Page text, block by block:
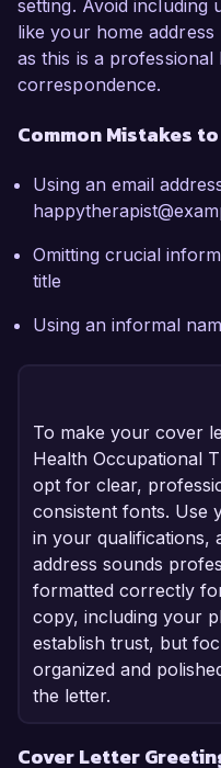
setting. Avoid including
like your home
as this is a
correspondence.
Common Mistakes
Using an email
Omitting crucial
title
Using an informal
To make your cover
Health Occupational
opt for clear,
consistent fonts. Use
in your qualifications,
address sounds
formatted correctly
copy, including your
establish trust, but
organized and
the letter.
Cover Letter